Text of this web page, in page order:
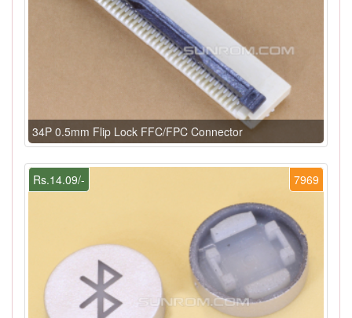
34P 0.5mm Flip Lock FFC/FPC Connector
7969
Rs.14.09/-